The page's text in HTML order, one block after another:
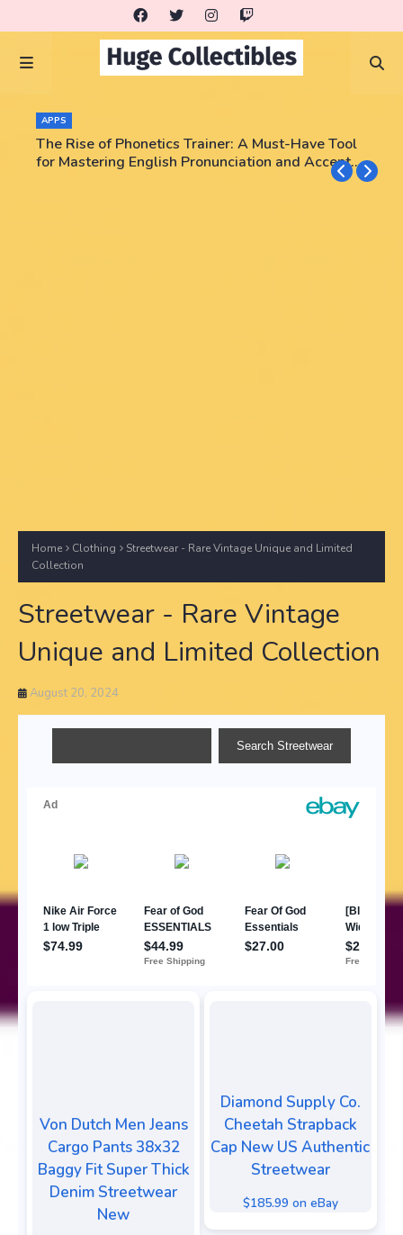
APPS
The Rise of Phonetics Trainer: A Must-Have Tool
for Mastering English Pronunciation and Accent
Home Clothing
Streetwear - Rare Vintage Unique and Limited
Collection
Streetwear - Rare Vintage
Unique and Limited Collection
August 20, 2024
Von Dutch Men Jeans
Cargo Pants 38x32
Baggy Fit Super Thick
Denim Streetwear
New
Diamond Supply Co.
Cheetah Strapback
Cap New US Authentic
Streetwear
$185.99 on eBay